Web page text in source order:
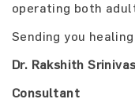
operating both
Sending you
Dr. Rakshith
Consultant